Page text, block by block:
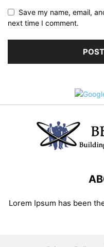
Save my name, email,
next time I comment.
Lorem Ipsum has been